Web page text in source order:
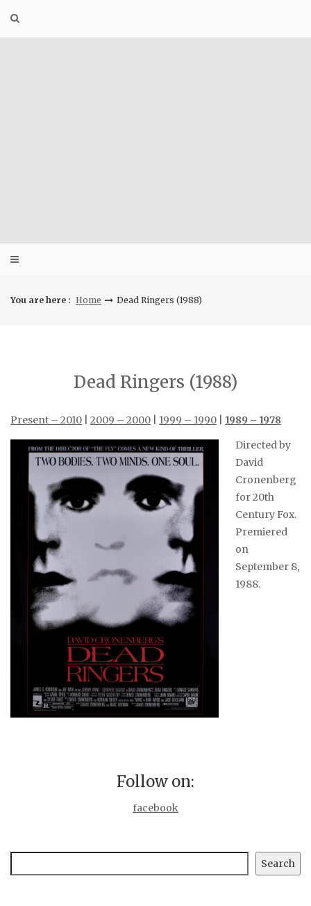
You are here : Home Dead Ringers (1988)
Dead Ringers (1988)
Present – 2010 2009 – 2000 1999 – 1990 1989 – 1978
Directed by
David
Cronenberg
for 20th
Century Fox.
Premiered
on
September 8,
1988.
Follow on:
facebook
Search